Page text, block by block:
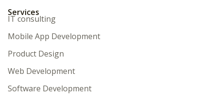
Services
IT consulting
Mobile App Development
Product Design
Web Development
Software Development